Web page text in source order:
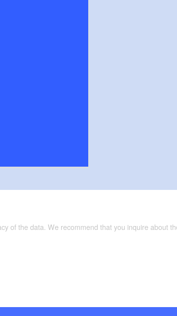
of the data. We recommend that you inquire about